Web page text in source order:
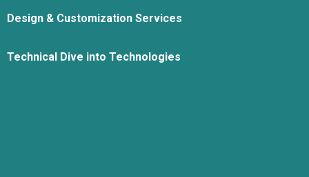
Design & Customization Services
Technical Dive into Technologies